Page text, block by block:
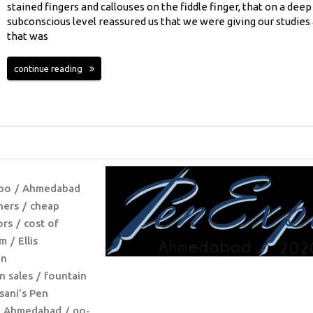
stained fingers and callouses on the fiddle finger, that on a deep
subconscious level reassured us that we were giving our studies
that was
continue reading
Ahmedabad
cheap
cost of
Ellis
sales
fountain
Pen
go-